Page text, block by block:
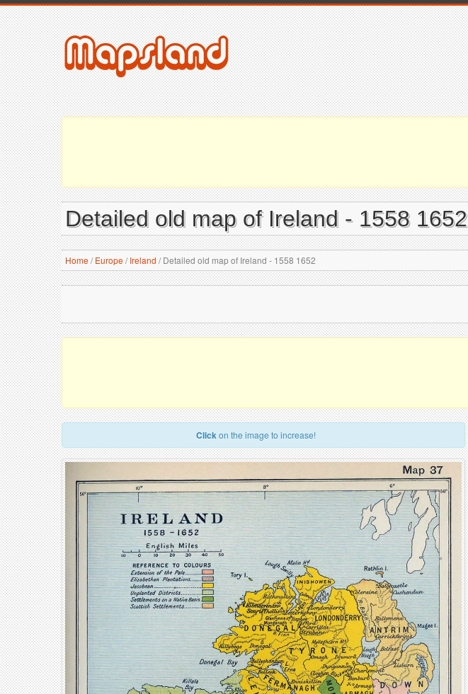
Detailed old map of Ireland - 1558 1652
Home/ Europe/ Ireland /Detailed old map of Ireland - 1558 1652
Clickon the image to increase!